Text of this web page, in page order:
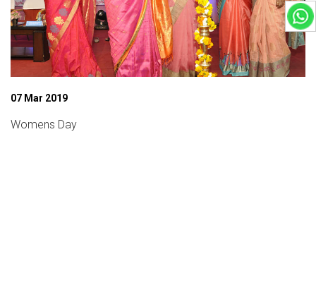
07 Mar 2019
Womens Day